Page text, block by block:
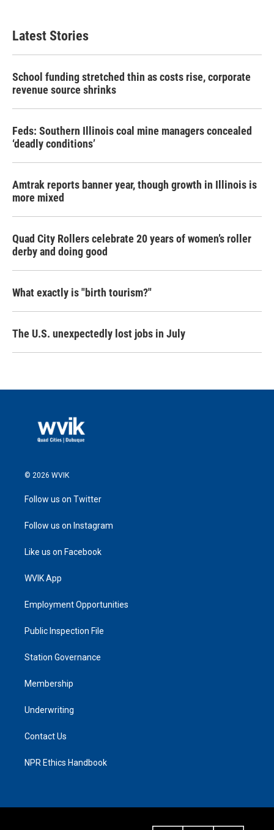
Latest Stories
School funding stretched thin as costs rise, corporate
revenue source shrinks
Feds: Southern Illinois coal mine managers concealed
‘deadly conditions’
Amtrak reports banner year, though growth in Illinois is
more mixed
Quad City Rollers celebrate 20 years of women’s roller
derby and doing good
What exactly is "birth tourism?"
The U.S. unexpectedly lost jobs in July
© 2026 WVIK
Follow us on Twitter
Follow us on Instagram
Like us on Facebook
WVIK App
Employment Opportunities
Public Inspection File
Station Governance
Membership
Underwriting
Contact Us
NPR Ethics Handbook